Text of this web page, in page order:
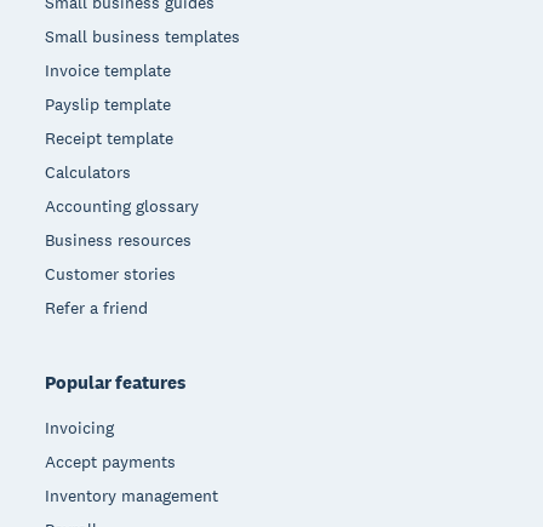
Small business templates
Invoice template
Payslip template
Receipt template
Calculators
Accounting glossary
Business resources
Customer stories
Refer a friend
Popular features
Invoicing
Accept payments
Inventory management